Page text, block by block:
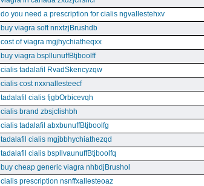
do you need a prescription for cialis ngvallestehxv
buy viagra soft nnxtzjBrushdb
cost of viagra mgjhychiatheqxx
buy viagra bspllunuffBtjboolff
cialis tadalafil RvadSkencyzqw
cialis cost nxxnallesteecf
tadalafil cialis fjgbOrbicevqh
cialis brand zbsjclishbh
cialis tadalafil abxbunuffBtjboolfg
tadalafil cialis mgjbbhychiathezqd
tadalafil cialis bspllvaunuffBtjboolfq
buy cheap generic viagra nhbdjBrushol
cialis prescription nsnffxallesteoaz